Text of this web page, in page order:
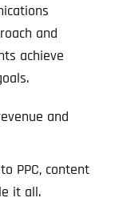
and
achieve
and
PPC, content
it all.